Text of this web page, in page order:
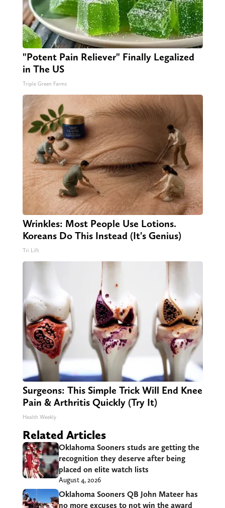
"Potent Pain Reliever" Finally Legalized
in The US
Triple Green Farms
Wrinkles: Most People Use Lotions.
Koreans Do This Instead (It's Genius)
Tri Lift
Surgeons: This Simple Trick Will End Knee
Pain & Arthritis Quickly (Try It)
Health Weekly
Related Articles
Oklahoma Sooners studs are getting the
recognition they deserve after being
placed on elite watch lists
August 4, 2026
Oklahoma Sooners QB John Mateer has
no more excuses to not win the award